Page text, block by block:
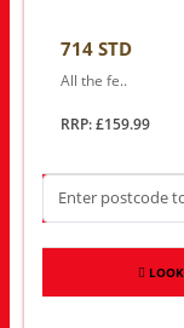
714 STD
All the fe..
RRP: £159.99